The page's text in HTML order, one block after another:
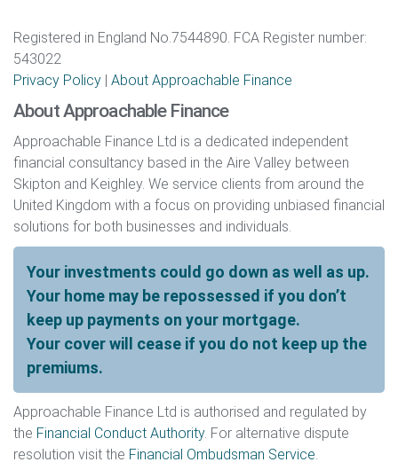
Registered in England No.7544890. FCA Register number:
543022
Privacy Policy | About Approachable Finance
About Approachable Finance
Approachable Finance Ltd is a dedicated independent
financial consultancy based in the Aire Valley between
Skipton and Keighley. We service clients from around the
United Kingdom with a focus on providing unbiased financial
solutions for both businesses and individuals.
Your investments could go down as well as up.
Your home may be repossessed if you don’t
keep up payments on your mortgage.
Your cover will cease if you do not keep up the
premiums.
Approachable Finance Ltd is authorised and regulated by
the Financial Conduct Authority. For alternative dispute
resolution visit the Financial Ombudsman Service.